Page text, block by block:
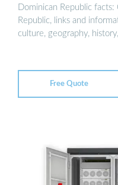
Dominican Republic
Republic, links and
culture, geography,
Free Quote